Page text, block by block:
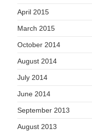
April 2015
March 2015
October 2014
August 2014
July 2014
June 2014
September 2013
August 2013